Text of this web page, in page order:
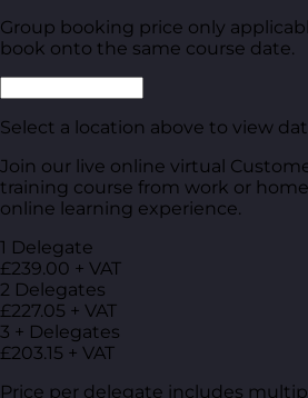
Group booking price only
book onto the same course date.
Select a location above to view
Join our live online virtual
training course from work or
online learning experience.
1 Delegate
£239.00 + VAT
2 Delegates
£227.05 + VAT
3 + Delegates
£203.15 + VAT
Price per delegate includes